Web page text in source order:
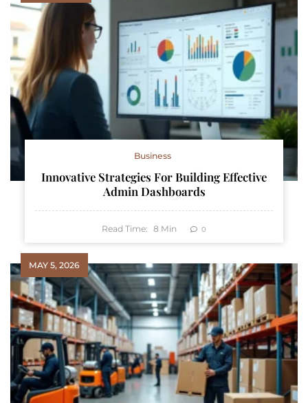
Business
Innovative Strategies For Building Effective
Admin Dashboards
Read Time: 8 Min 0
MAY 5, 2026